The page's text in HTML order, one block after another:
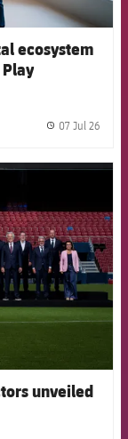
ecosystem
07 Jul 26
badge
unveiled